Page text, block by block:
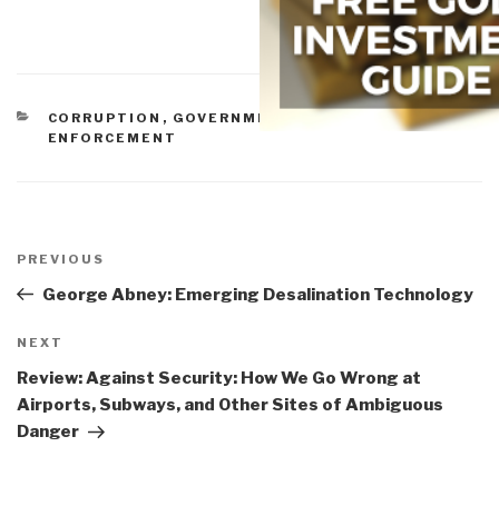
CATEGORIES
CORRUPTION , GOVERNMENT INEPTITUDE
LAW
ENFORCEMENT
navigation
Previous
Post
PREVIOUS
George Abney: Emerging Desalination Technology
Next
Post
NEXT
Review: Against Security: How We Go Wrong at
Airports, Subways, and Other Sites of Ambiguous
Danger